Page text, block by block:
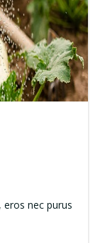
eros nec purus